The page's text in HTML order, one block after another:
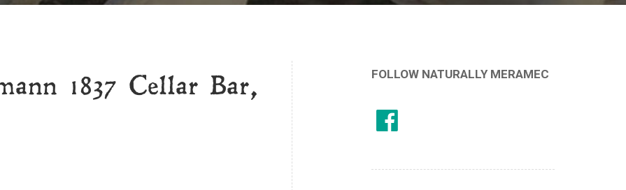
1837 Cellar Bar,
FOLLOW NATURALLY MERAMEC